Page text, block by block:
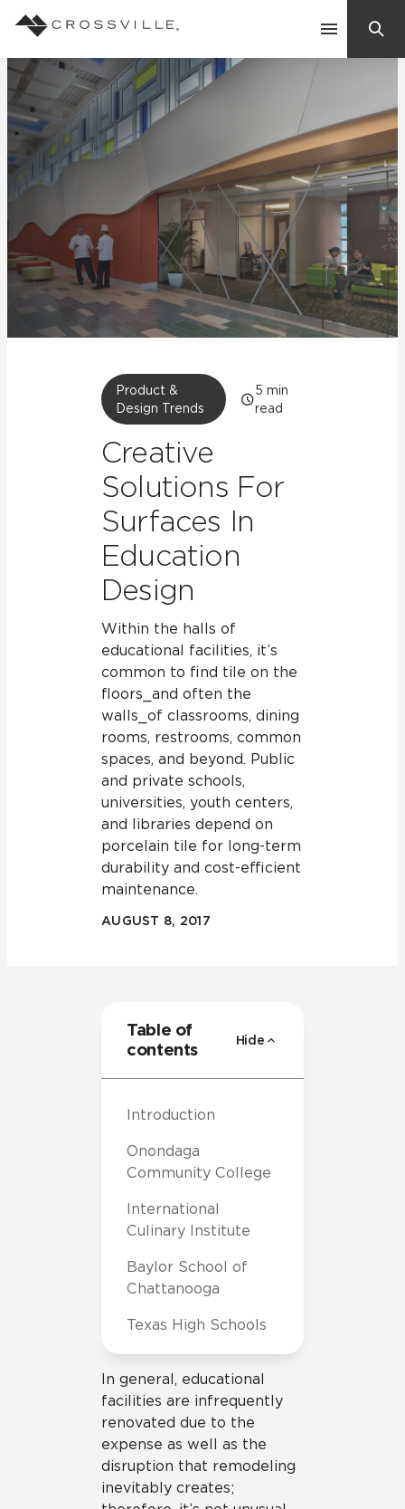
Contact Us
Products
Explore
Inspiration
Learn
Product &
Design Trends
5 min
read
Creative
Solutions For
Surfaces In
Education
Design
Within the halls of
educational facilities, it’s
common to find tile on the
floors⎯and often the
walls⎯of classrooms, dining
rooms, restrooms, common
spaces, and beyond. Public
and private schools,
universities, youth centers,
and libraries depend on
porcelain tile for long-term
durability and cost-efficient
maintenance.
AUGUST 8, 2017
In general, educational
facilities are infrequently
renovated due to the
expense as well as the
disruption that remodeling
inevitably creates;
Table of
contents
Hide
Introduction
Onondaga
Community College
International
Culinary Institute
Baylor School of
Chattanooga
Texas High Schools
Search
Suggested Searches:
Mosaic Tiles
Frequently Asked Questions
Residential
Case Studies